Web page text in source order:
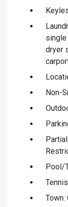
single
dryer
Non-
Pool/
Town: